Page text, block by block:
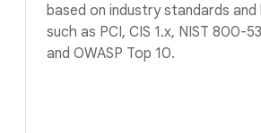
based on industry standards and
such as PCI, CIS 1.x, NIST 800-
and OWASP Top 10.